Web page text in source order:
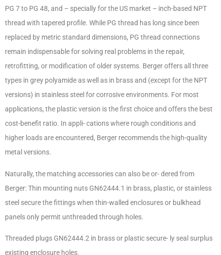
PG 7 to PG 48, and – specially for the US market – inch-based NPT
thread with tapered profile. While PG thread has long since been
replaced by metric standard dimensions, PG thread connections
remain indispensable for solving real problems in the repair,
retrofitting, or modification of older systems. Berger offers all three
types in grey polyamide as well as in brass and (except for the NPT
versions) in stainless steel for corrosive environments. For most
applications, the plastic version is the first choice and offers the best
cost-benefit ratio. In appli- cations where rough conditions and
higher loads are encountered, Berger recommends the high-quality
metal versions.
Naturally, the matching accessories can also be or- dered from
Berger: Thin mounting nuts GN62444.1 in brass, plastic, or stainless
steel secure the fittings when thin-walled enclosures or bulkhead
panels only permit unthreaded through holes.
Threaded plugs GN62444.2 in brass or plastic secure- ly seal surplus
existing enclosure holes.